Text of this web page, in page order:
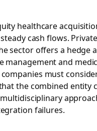
healthcare
cash flows.
sector offers a hedge
management and
must
the combined entity
failures.